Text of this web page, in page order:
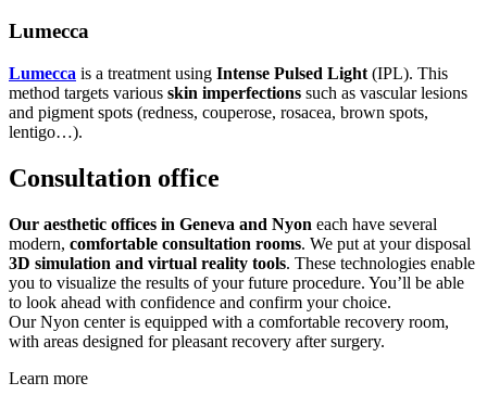
Lumecca
Lumecca is a treatment using Intense Pulsed Light (IPL). This
method targets various skin imperfections such as vascular lesions
and pigment spots (redness, couperose, rosacea, brown spots,
lentigo…).
Consultation office
Our aesthetic offices in Geneva and Nyon each have several
modern, comfortable consultation rooms. We put at your disposal
3D simulation and virtual reality tools. These technologies enable
you to visualize the results of your future procedure. You’ll be able
to look ahead with confidence and confirm your choice.
Our Nyon center is equipped with a comfortable recovery room,
with areas designed for pleasant recovery after surgery.
Learn more